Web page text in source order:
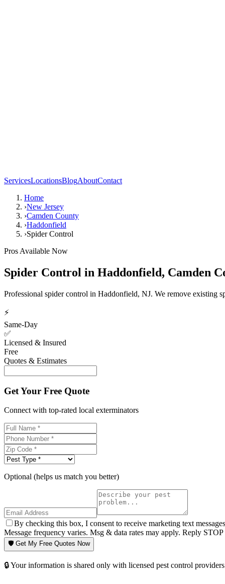
ServicesLocationsBlogAboutContact
Home
›New Jersey
›Camden County
›Haddonfield
›Spider Control
Pros Available Now
Spider Control in Haddonfield, Camden
Professional spider control in Haddonfield, NJ. We remove existing
⚡
Same-Day
✅
Licensed & Insured
Free
Quotes & Estimates
Get Your Free Quote
Connect with top-rated local exterminators
Optional (helps us match you better)
By checking this box, I consent to receive marketing text
Message frequency varies. Msg & data rates may apply. Reply
🛡️ Get My Free Quotes Now
🔒 Your information is shared only with licensed pest control